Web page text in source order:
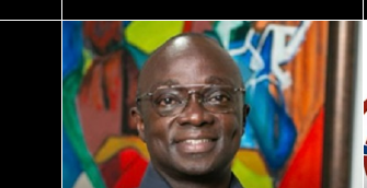
READ
MORE